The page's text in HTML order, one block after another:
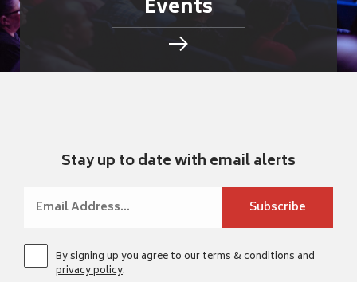
Events
Stay up to date with email alerts
By signing up you agree to ourterms & conditionsand
privacy policy.